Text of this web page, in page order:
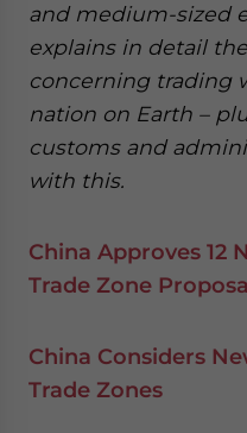
and medium-sized
explains in detail
concerning trading
nation on Earth –
customs and
with this.
China Approves 12
Trade Zone
China Considers
Trade Zones